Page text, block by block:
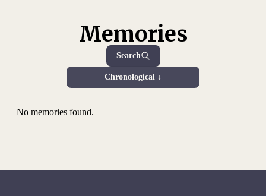
Memories
Search
Chronological ↓
No memories found.